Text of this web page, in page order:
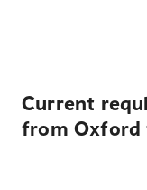
Current
from Oxford